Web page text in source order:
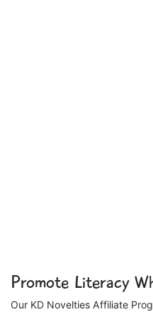
Promote Literacy
Our KD Novelties Affiliate